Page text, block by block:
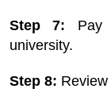
Step 7: Pay
university.
Step 8: